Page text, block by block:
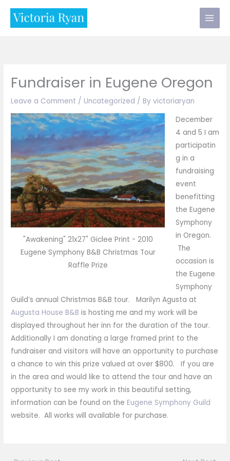
Skip
Fundraiser in Eugene Oregon
Leave a Comment / Uncategorized / Byvictoriaryan
"Awakening" 21x27" Giclee Print - 2010
Eugene Symphony B&B Christmas Tour
Raffle Prize
December
4 and 5 I am
participatin
g in a
fundraising
event
benefitting
the Eugene
Symphony
in Oregon.
The
occasion is
the Eugene
Symphony
Guild’s annual Christmas B&B tour. Marilyn Agusta at
Augusta House B&B is hosting me and my work will be
displayed throughout her inn for the duration of the tour.
Additionally I am donating a large framed print to the
fundraiser and visitors will have an opportunity to purchase
a chance to win this prize valued at over $800. If you are
in the area and would like to attend the tour and have an
opportunity to see my work in this beautiful setting,
information can be found on the Eugene Symphony Guild
website. All works will available for purchase.